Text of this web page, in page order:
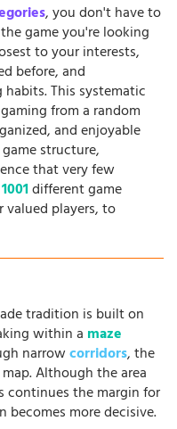
, you don't have to
game you're looking
to your interests,
before, and
This systematic
from a random
and enjoyable
structure,
that very few
1001different game
players, to
tradition is built on
within a maze
narrowcorridors, the
Although the area
continues the margin for
becomes more decisive.